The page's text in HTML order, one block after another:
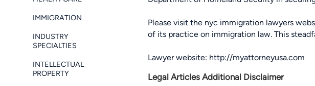
IMMIGRATION
INDUSTRY
SPECIALTIES
INTELLECTUAL
PROPERTY
Please visit the nyc immigration lawyers
of its practice on immigration law. This
Lawyer website: http://myattorneyusa.com
Legal Articles Additional Disclaimer